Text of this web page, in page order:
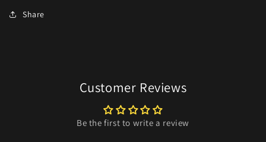
Share
Customer Reviews
Be the first to write a review